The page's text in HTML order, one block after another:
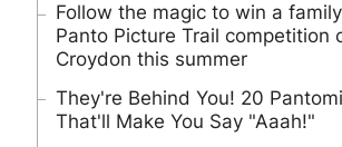
Follow the magic to win a
Panto Picture Trail competition
Croydon this summer
They're Behind You! 20
That'll Make You Say "Aaah!"